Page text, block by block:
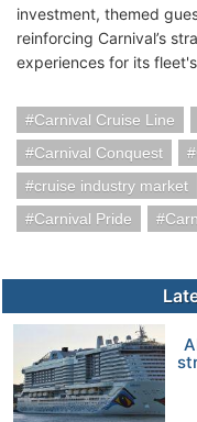
investment, themed
reinforcing Carnival’s
experiences for its
Carnival Cruise Line
Carnival Conquest
cruise industry market
Carnival Pride